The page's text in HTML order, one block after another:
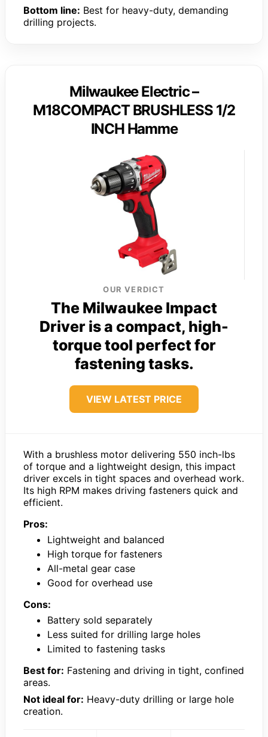
Bottom line: Best for heavy-duty, demanding
drilling projects.
Milwaukee Electric –
M18COMPACT BRUSHLESS 1/2
INCH Hamme
OUR VERDICT
The Milwaukee Impact
Driver is a compact, high-
torque tool perfect for
fastening tasks.
VIEW LATEST PRICE
With a brushless motor delivering 550 inch-lbs
of torque and a lightweight design, this impact
driver excels in tight spaces and overhead work.
Its high RPM makes driving fasteners quick and
efficient.
Pros:
Lightweight and balanced
High torque for fasteners
All-metal gear case
Good for overhead use
Cons:
Battery sold separately
Less suited for drilling large holes
Limited to fastening tasks
Best for: Fastening and driving in tight, confined
areas.
Not ideal for: Heavy-duty drilling or large hole
creation.